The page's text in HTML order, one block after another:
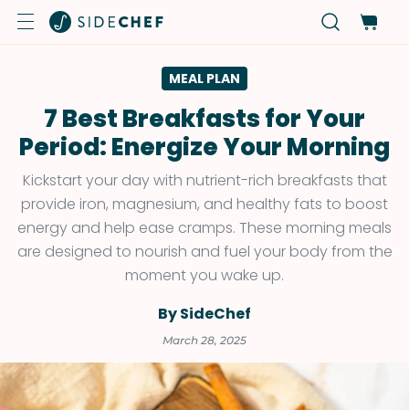
MEAL PLAN
7 Best Breakfasts for Your
Period: Energize Your Morning
Kickstart your day with nutrient-rich breakfasts that
provide iron, magnesium, and healthy fats to boost
energy and help ease cramps. These morning meals
are designed to nourish and fuel your body from the
moment you wake up.
By SideChef
March 28, 2025